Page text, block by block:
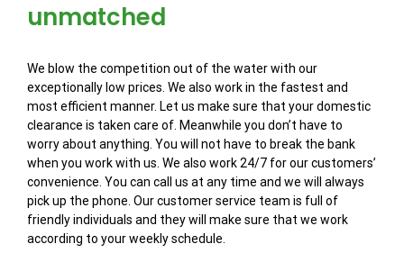
unmatched
We blow the competition out of the water with our
exceptionally low prices. We also work in the fastest and
most efficient manner. Let us make sure that your domestic
clearance is taken care of. Meanwhile you don’t have to
worry about anything. You will not have to break the bank
when you work with us. We also work 24/7 for our customers’
convenience. You can call us at any time and we will always
pick up the phone. Our customer service team is full of
friendly individuals and they will make sure that we work
according to your weekly schedule.